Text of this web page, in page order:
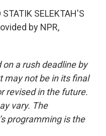
STATIK SELEKTAH'S
by NPR,
a rush deadline by
may not be in its final
revised in the future.
vary. The
programming is the